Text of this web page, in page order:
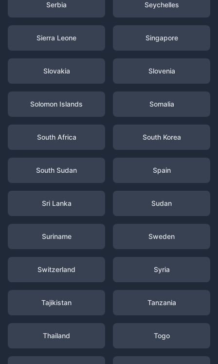
Serbia Seychelles
Sierra Leone Singapore
Slovakia Slovenia
Solomon Islands Somalia
South Africa South Korea
South Sudan Spain
Sri Lanka Sudan
Suriname Sweden
Switzerland Syria
Tajikistan Tanzania
Thailand Togo